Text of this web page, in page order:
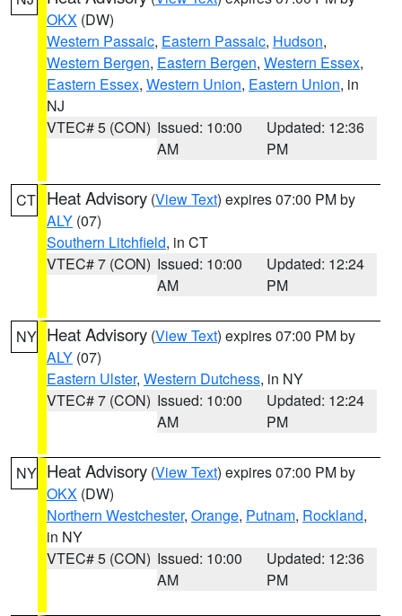
OKX (DW)
Western Passaic, Eastern Passaic, Hudson,
Western Bergen, Eastern Bergen, Western Essex,
Eastern Essex, Western Union, Eastern Union, in
NJ
VTEC# 5 (CON) Issued: 10:00
AM
Updated: 12:36
PM
CT Heat Advisory (View Text) expires 07:00 PM by
ALY (07)
Southern Litchfield, in CT
VTEC# 7 (CON) Issued: 10:00
AM
Updated: 12:24
PM
NY Heat Advisory (View Text) expires 07:00 PM by
ALY (07)
Eastern Ulster, Western Dutchess, in NY
VTEC# 7 (CON) Issued: 10:00
AM
Updated: 12:24
PM
NY Heat Advisory (View Text) expires 07:00 PM by
OKX (DW)
Northern Westchester, Orange, Putnam, Rockland,
in NY
VTEC# 5 (CON) Issued: 10:00
AM
Updated: 12:36
PM